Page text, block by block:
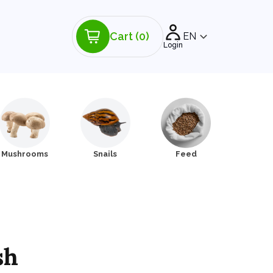
Cart (0)
Login
EN
Mushrooms Snails Feed